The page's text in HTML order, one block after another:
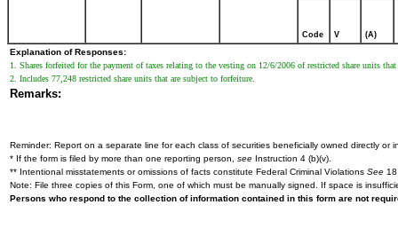
Code V (A)
Explanation of Responses:
1. Shares forfeited for the payment of taxes relating to the vesting on 12/6/2006 of restricted share units
2. Includes 77,248 restricted share units that are subject to forfeiture.
Remarks:
Reminder: Report on a separate line for each class of securities beneficially owned directly or
* If the form is filed by more than one reporting person, see Instruction 4 (b)(v).
** Intentional misstatements or omissions of facts constitute Federal Criminal Violations See
Note: File three copies of this Form, one of which must be manually signed. If space is
Persons who respond to the collection of information contained in this form are not